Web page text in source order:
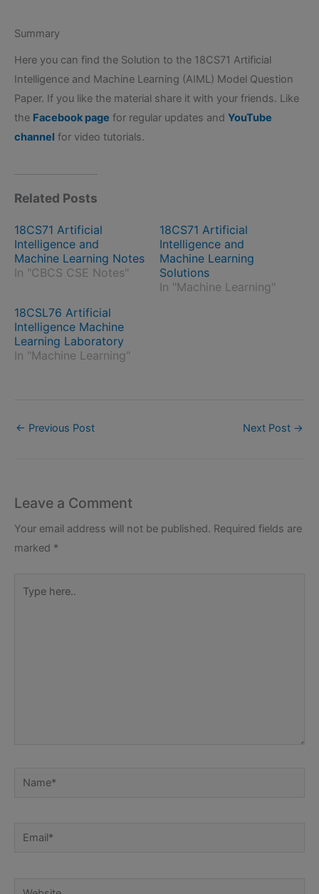
Summary
Here you can find the Solution to the 18CS71 Artificial
Intelligence and Machine Learning (AIML) Model Question
Paper. If you like the material share it with your friends. Like
the Facebook page for regular updates and YouTube
channel for video tutorials.
Related Posts
18CS71 Artificial
Intelligence and
Machine Learning Notes
In "CBCS CSE Notes"
18CS71 Artificial
Intelligence and
Machine Learning
Solutions
In "Machine Learning"
18CSL76 Artificial
Intelligence Machine
Learning Laboratory
In "Machine Learning"
← Previous Post Next Post →
Leave a Comment
Your email address will not be published. Required fields are
marked *
here..
Name*
Email*
Website